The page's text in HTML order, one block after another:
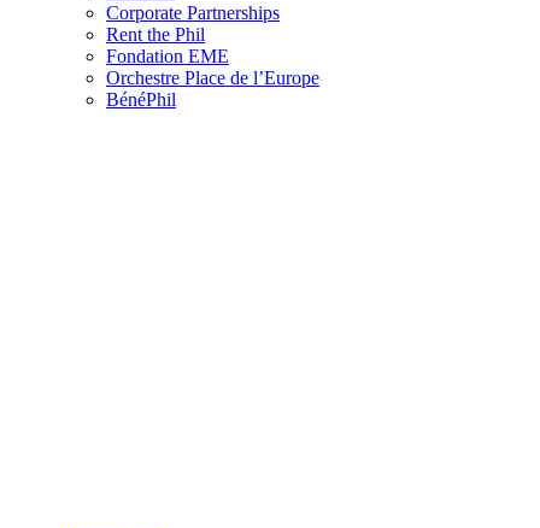
Corporate Partnerships
Rent the Phil
Fondation EME
Orchestre Place de l’Europe
BénéPhil